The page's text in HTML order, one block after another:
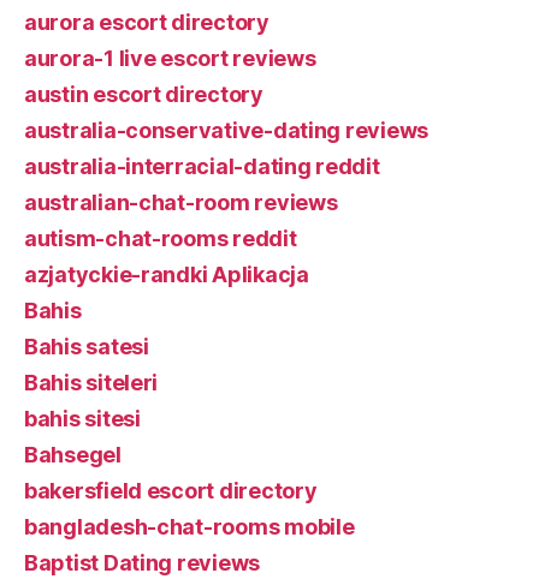
aurora escort directory
aurora-1 live escort reviews
austin escort directory
australia-conservative-dating reviews
australia-interracial-dating reddit
australian-chat-room reviews
autism-chat-rooms reddit
azjatyckie-randki Aplikacja
Bahis
Bahis satesi
Bahis siteleri
bahis sitesi
Bahsegel
bakersfield escort directory
bangladesh-chat-rooms mobile
Baptist Dating reviews